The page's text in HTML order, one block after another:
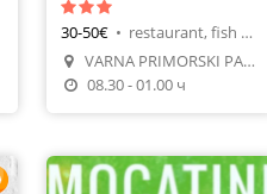
Make A Reservation
30-50€ •
restaurant, fish meals
VARNA PRIMORSKI PARK PL.3
08.30 - 01.00 ч